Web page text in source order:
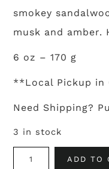
smokey
musk and amber.
6 oz – 170 g
**Local Pickup in
Need Shipping?
3 in stock
Amber
ADD TO